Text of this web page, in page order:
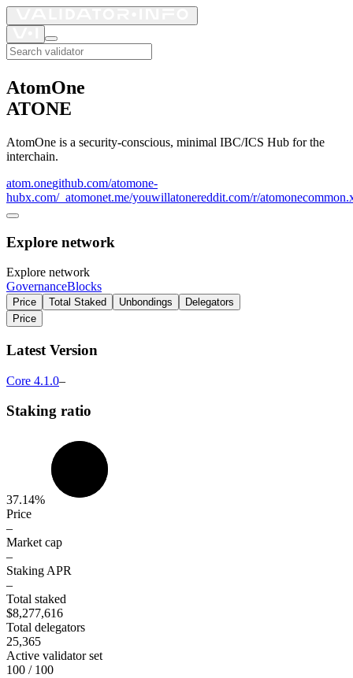
AtomOne
ATONE
AtomOne is a security-conscious, minimal IBC/ICS Hub for the
interchain.
atom.onegithub.com/atomone-
hubx.com/_atomonet.me/youwillatonereddit.com/r/atomone
Explore network
Explore network
GovernanceBlocks
Price Total Staked Unbondings
Delegators
Price
Latest Version
Core 4.1.0–
Staking ratio
37.14%
Price
–
Market cap
–
Staking APR
–
Total staked
$8,277,616
Total delegators
25,365
Active validator set
100 / 100